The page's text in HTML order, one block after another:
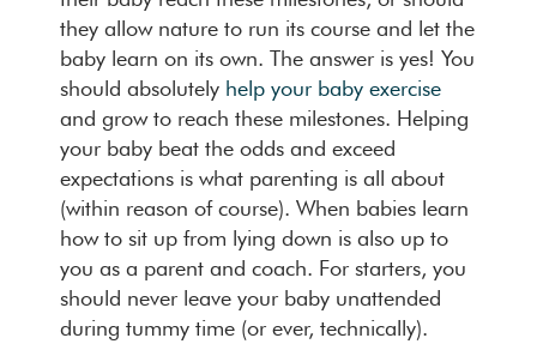
they allow nature to run its course and let the
baby learn on its own. The answer is yes! You
should absolutely help your baby exercise
and grow to reach these milestones. Helping
your baby beat the odds and exceed
expectations is what parenting is all about
(within reason of course). When babies learn
how to sit up from lying down is also up to
you as a parent and coach. For starters, you
should never leave your baby unattended
during tummy time (or ever, technically).